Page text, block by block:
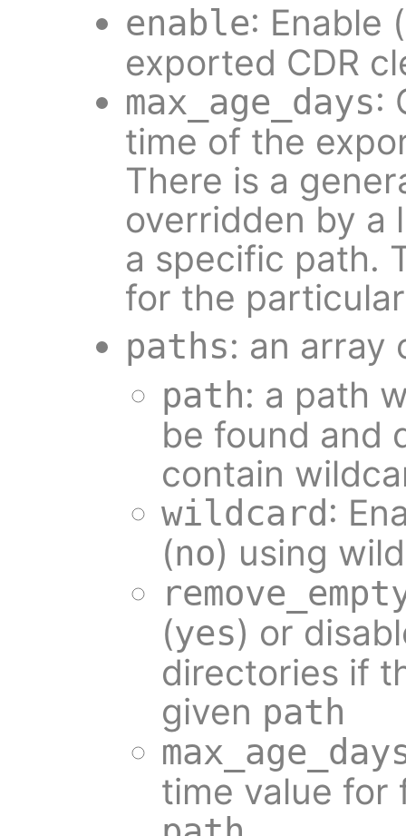
enable: Enable (
exported CDR
max_age_days:
time of the
There is a
overridden by a
a specific path.
for the
paths: an array
path: a path
be found and
contain
wildcard :
(no) using
(yes) or
directories if
given path
time value for